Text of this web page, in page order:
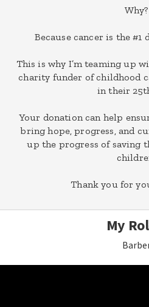
Why?
Because cancer is the #1
This is why I’m teaming up
charity funder of childhood
in their
Your donation can help
bring hope, progress, and
up the progress of saving
Thank you for
My